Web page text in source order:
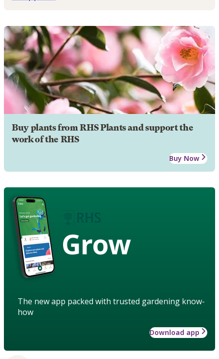
Buy plants from RHS Plants and support the
work of the RHS
Buy Now
Grow
The new app packed with trusted gardening know-
how
Download app